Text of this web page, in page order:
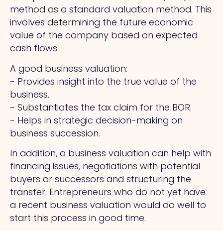
method as a standard valuation method. This
involves determining the future economic
value of the company based on expected
cash flows.
A good business valuation:
- Provides insight into the true value of the
business.
- Substantiates the tax claim for the BOR.
- Helps in strategic decision-making on
business succession.
In addition, a business valuation can help with
financing issues, negotiations with potential
buyers or successors and structuring the
transfer. Entrepreneurs who do not yet have
a recent business valuation would do well to
start this process in good time.